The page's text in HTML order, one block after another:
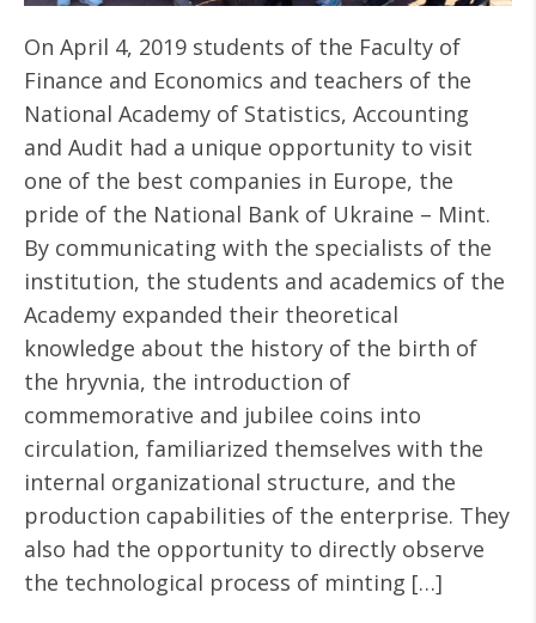
On April 4, 2019 students of the Faculty of
Finance and Economics and teachers of the
National Academy of Statistics, Accounting
and Audit had a unique opportunity to visit
one of the best companies in Europe, the
pride of the National Bank of Ukraine – Mint.
By communicating with the specialists of the
institution, the students and academics of the
Academy expanded their theoretical
knowledge about the history of the birth of
the hryvnia, the introduction of
commemorative and jubilee coins into
circulation, familiarized themselves with the
internal organizational structure, and the
production capabilities of the enterprise. They
also had the opportunity to directly observe
the technological process of minting […]